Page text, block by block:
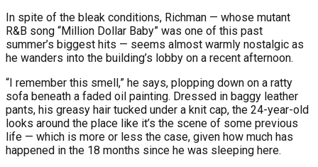
In spite of the bleak conditions, Richman — whose mutant
R&B song “Million Dollar Baby” was one of this past
summer’s biggest hits — seems almost warmly nostalgic as
he wanders into the building’s lobby on a recent afternoon.
“I remember this smell,” he says, plopping down on a ratty
sofa beneath a faded oil painting. Dressed in baggy leather
pants, his greasy hair tucked under a knit cap, the 24-year-old
looks around the place like it’s the scene of some previous
life — which is more or less the case, given how much has
happened in the 18 months since he was sleeping here.